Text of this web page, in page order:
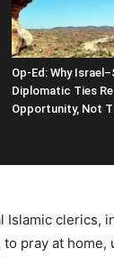
Op-Ed: Why
Diplomatic Ties
Opportunity, Not
clerics,
pray at